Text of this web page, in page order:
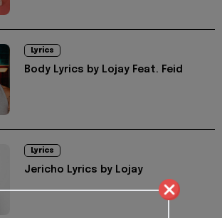
Lyrics
Body Lyrics by Lojay Feat. Feid
Lyrics
Jericho Lyrics by Lojay